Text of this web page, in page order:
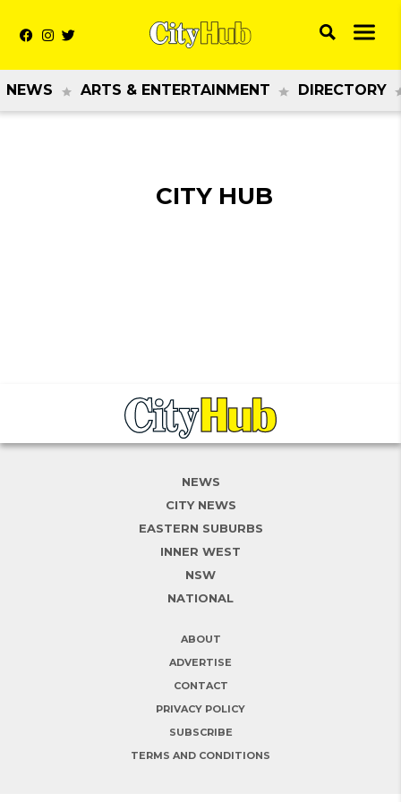
NEWS ARTS & ENTERTAINMENT DIRECTORY
CITY HUB
NEWS
CITY NEWS
EASTERN SUBURBS
INNER WEST
NSW
NATIONAL
ABOUT
ADVERTISE
CONTACT
PRIVACY POLICY
SUBSCRIBE
TERMS AND CONDITIONS